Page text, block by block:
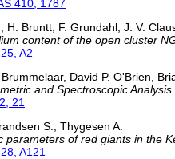
410, 1787
H. Bruntt, F. Grundahl, J. V.
content of the open cluster
A2
David P. O'Brien,
and Spectroscopic
21
S., Thygesen A.
parameters of red giants in the
A121